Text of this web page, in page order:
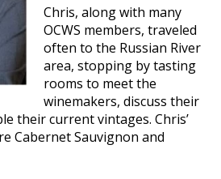
Chris, along with many
OCWS members, traveled
often to the Russian River
area, stopping by tasting
rooms to meet the
winemakers, discuss their
their current vintages. Chris’
Cabernet Sauvignon and